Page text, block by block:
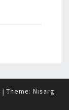
| Theme: Nisarg